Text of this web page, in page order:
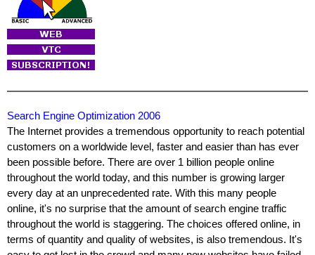
Search Engine Optimization 2006
The Internet provides a tremendous opportunity to reach potential
customers on a worldwide level, faster and easier than has ever
been possible before. There are over 1 billion people online
throughout the world today, and this number is growing larger
every day at an unprecedented rate. With this many people
online, it's no surprise that the amount of search engine traffic
throughout the world is staggering. The choices offered online, in
terms of quantity and quality of websites, is also tremendous. It's